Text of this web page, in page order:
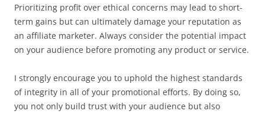
Prioritizing profit over ethical concerns may lead to short-
term gains but can ultimately damage your reputation as
an affiliate marketer. Always consider the potential impact
on your audience before promoting any product or service.
I strongly encourage you to uphold the highest standards
of integrity in all of your promotional efforts. By doing so,
you not only build trust with your audience but also